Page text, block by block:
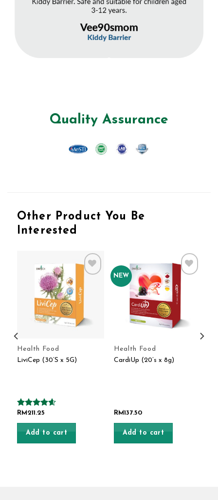
Quality Assurance
Other Product You Be
Interested
Wishlist
Health Food
LiviCep (30’S x 5G)
Rated4.60
out of 5
RM 211.25
Add to cart
NEW
Add to
Wishlist
Health Food
CardiUp (20’s x 8g)
RM137.50
Add to cart